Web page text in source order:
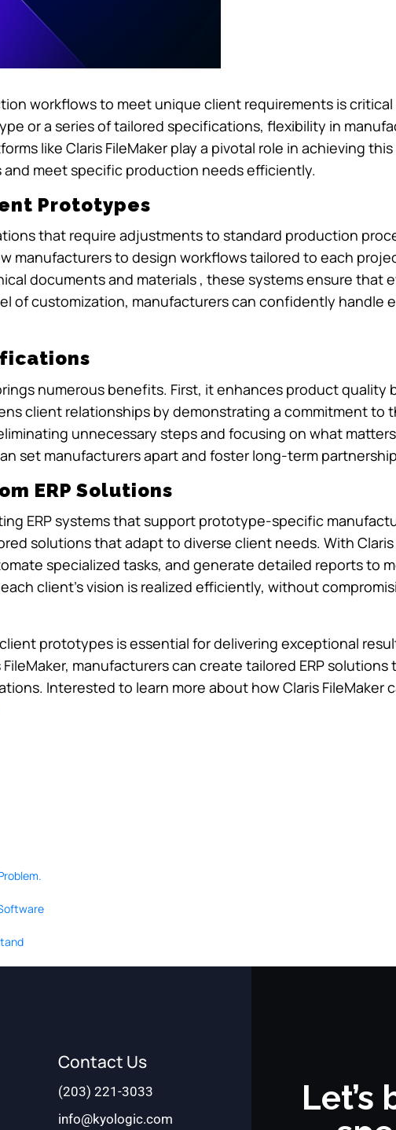
workflows to meet unique client requirements is critical
or a series of tailored specifications, flexibility in
like Claris FileMaker play a pivotal role in achieving
meet specific production needs efficiently.
Prototypes
that require adjustments to standard production
manufacturers to design workflows tailored to each
documents and materials , these systems ensure that
of customization, manufacturers can confidently handle
numerous benefits. First, it enhances product quality
client relationships by demonstrating a commitment to
unnecessary steps and focusing on what
set manufacturers apart and foster long-term
ERP Solutions
ERP systems that support prototype-specific
solutions that adapt to diverse client needs. With Claris
specialized tasks, and generate detailed reports to
client’s vision is realized efficiently, without
prototypes is essential for delivering exceptional
manufacturers can create tailored ERP solutions
Interested to learn more about how Claris FileMaker
Contact Us
(203) 221-3033
info@kyologic.com